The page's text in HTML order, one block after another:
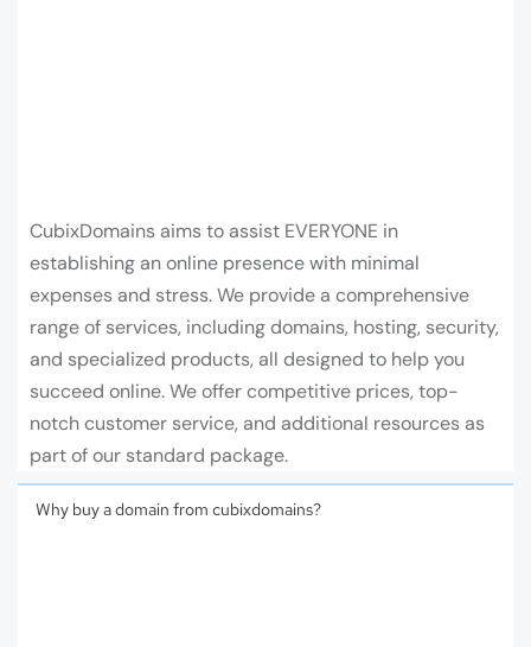
CubixDomains aims to assist EVERYONE in
establishing an online presence with minimal
expenses and stress. We provide a comprehensive
range of services, including domains, hosting, security,
and specialized products, all designed to help you
succeed online. We offer competitive prices, top-
notch customer service, and additional resources as
part of our standard package.
Why buy a domain from cubixdomains?